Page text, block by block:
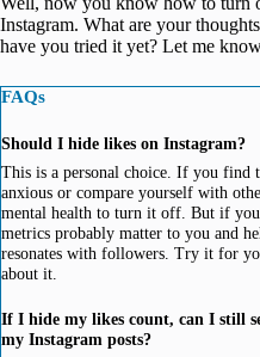
Instagram. What are your
have you tried it yet? Let me
FAQs
Should I hide likes on Instagram?
This is a personal choice. If you find
anxious or compare yourself with
mental health to turn it off. But if you
metrics probably matter to you and
resonates with followers. Try it for
about it.
If I hide my likes count, can I still
my Instagram posts?